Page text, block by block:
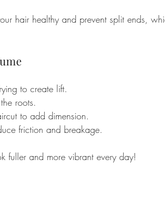
hair healthy and prevent split ends,
to create lift.
roots.
to add dimension.
friction and breakage.
fuller and more vibrant every day!